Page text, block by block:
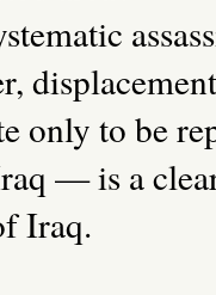
only to be
— is a
Iraq.